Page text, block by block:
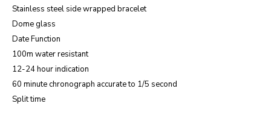
Stainless steel side wrapped bracelet
Dome glass
Date Function
100m water resistant
12-24 hour indication
60 minute chronograph accurate to 1/5 second
Split time